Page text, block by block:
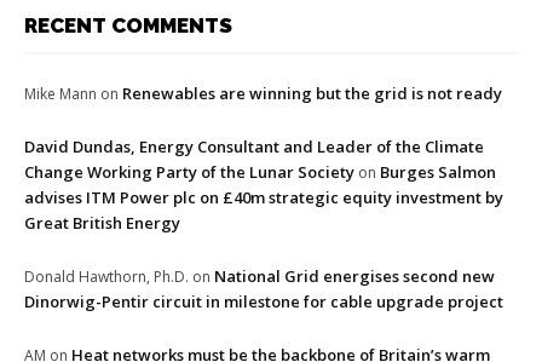
RECENT COMMENTS
Mike Mann on Renewables are winning but the grid is not ready
David Dundas, Energy Consultant and Leader of the Climate
Change Working Party of the Lunar Society on Burges Salmon
advises ITM Power plc on £40m strategic equity investment by
Great British Energy
Donald Hawthorn, Ph.D. on National Grid energises second new
Dinorwig-Pentir circuit in milestone for cable upgrade project
AM on Heat networks must be the backbone of Britain’s warm